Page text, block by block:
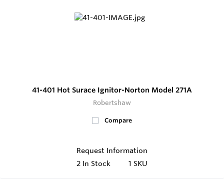
41-401 Hot Surace Ignitor-Norton Model 271A
Robertshaw
Compare
Request Information
2 In Stock 1 SKU